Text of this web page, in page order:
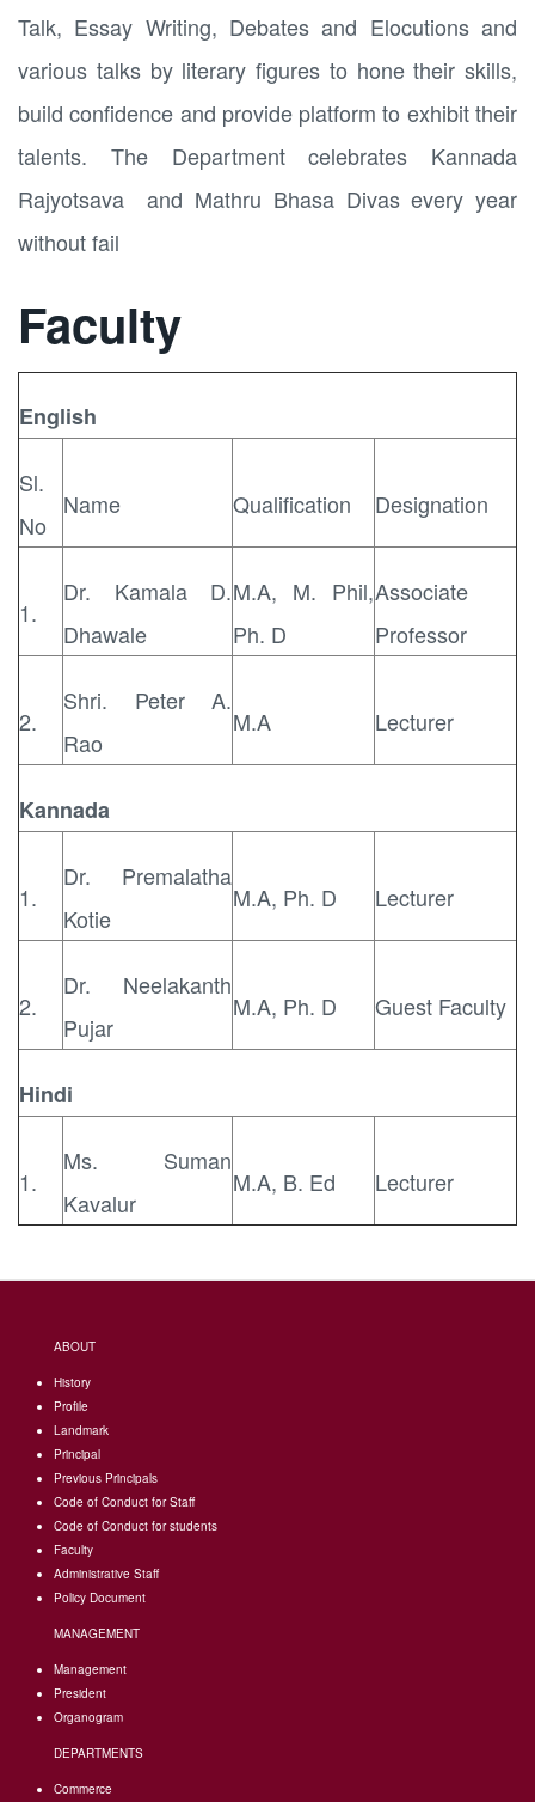
Talk, Essay Writing, Debates and Elocutions and
various talks by literary figures to hone their skills,
build confidence and provide platform to exhibit their
talents. The Department celebrates Kannada
Rajyotsava and Mathru Bhasa Divas every year
without fail
Faculty
English
Sl.
No
Name Qualification Designation
1.
Dr. Kamala D.
Dhawale
M.A, M. Phil,
Ph. D
Associate
Professor
2.
Shri. Peter A.
Rao
M.A Lecturer
Kannada
1.
Dr. Premalatha
Kotie
M.A, Ph. D Lecturer
2.
Dr. Neelakanth
Pujar
M.A, Ph. D Guest Faculty
Hindi
1.
Ms. Suman
Kavalur
M.A, B. Ed Lecturer
ABOUT
History
Profile
Landmark
Principal
Previous Principals
Code of Conduct for Staff
Code of Conduct for students
Faculty
Administrative Staff
Policy Document
MANAGEMENT
Management
President
Organogram
DEPARTMENTS
Commerce